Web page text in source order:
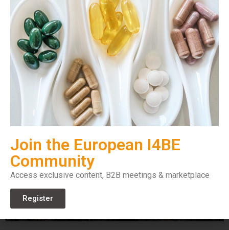
Join the European I4BE
Community
Access exclusive content, B2B meetings & marketplace
Register